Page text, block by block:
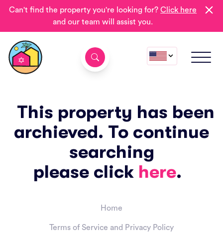
Can't find the property you're looking for?Click here
and our team will assist you.
This property has been
archieved. To continue
searching
please click here.
Home
Terms of Service and Privacy Policy